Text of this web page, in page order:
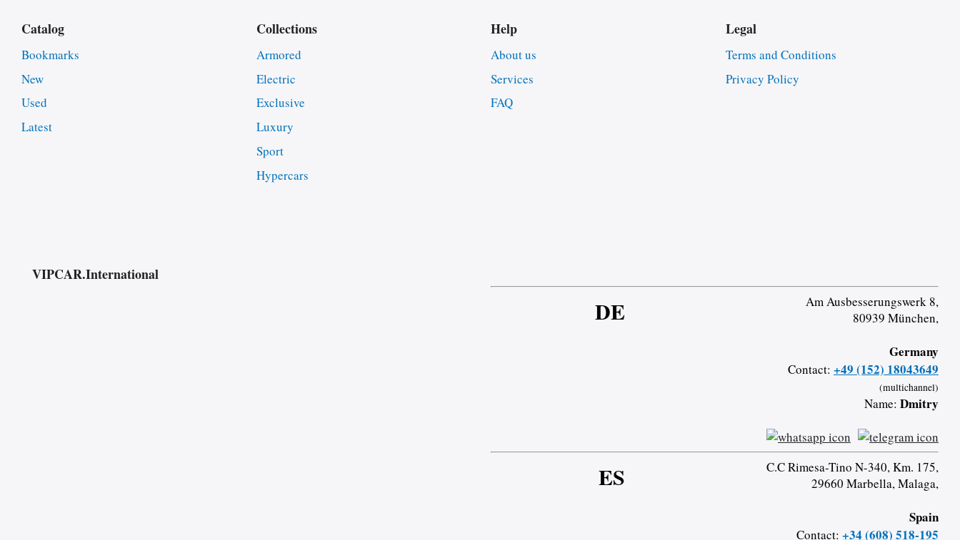
Catalog
Bookmarks
New
Used
Latest
Collections
Armored
Electric
Exclusive
Luxury
Sport
Hypercars
Help
About us
Services
FAQ
Legal
Terms and Conditions
Privacy Policy
VIPCAR.International
DE
Am Ausbesserungswerk 8,
80939 München,
Germany
Contact: +49 (152) 18043649
(multichannel)
Name: Dmitry
ES
C.C Rimesa-Tino N-340, Km. 175,
29660 Marbella, Malaga,
Spain
Contact: +34 (608) 518-195